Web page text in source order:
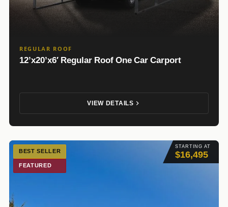
REGULAR ROOF
12’x20’x6′ Regular Roof One Car Carport
VIEW DETAILS
STARTING AT
$16,495
BEST SELLER
FEATURED